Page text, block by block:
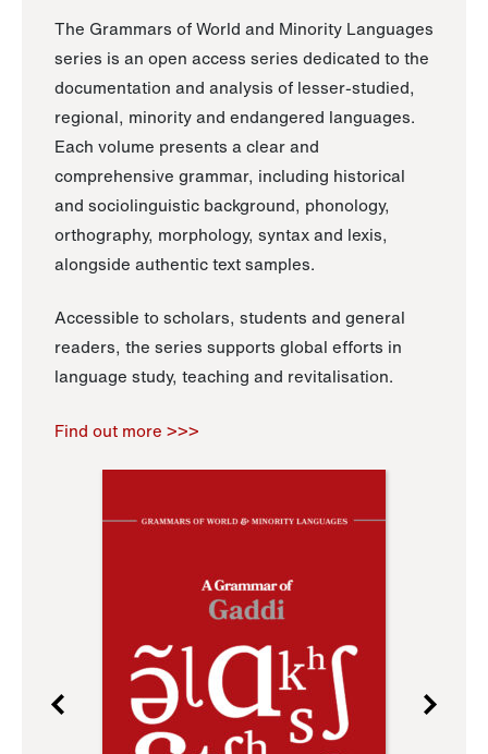
The Grammars of World and Minority Languages
series is an open access series dedicated to the
documentation and analysis of lesser-studied,
regional, minority and endangered languages.
Each volume presents a clear and
comprehensive grammar, including historical
and sociolinguistic background, phonology,
orthography, morphology, syntax and lexis,
alongside authentic text samples.
Accessible to scholars, students and general
readers, the series supports global efforts in
language study, teaching and revitalisation.
Find out more >>>